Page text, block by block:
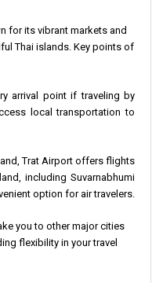
for its vibrant markets and
Thai islands. Key points of
arrival point if traveling by
local transportation to
Trat Airport offers flights
including Suvarnabhumi
option for air travelers.
you to other major cities
flexibility in your travel